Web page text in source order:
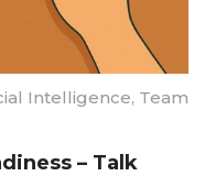
Intelligence, Team
– Talk